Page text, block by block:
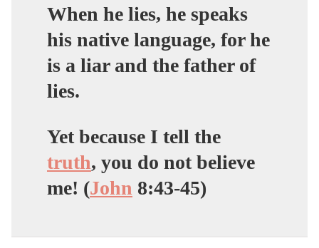
When he lies, he speaks
his native language, for he
is a liar and the father of
lies.
Yet because I tell the
truth, you do not believe
me! (John 8:43-45)